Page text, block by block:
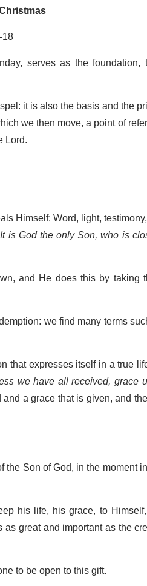
serves as the
it is also the basis and the
we then move, a point of
Lord.
Himself: Word, light,
is God the only Son, who is
and He does this by taking
we find many terms
that expresses itself in a true
we have all received, grace
a grace that is given, and
Son of God, in the moment
his life, his grace, to
great and important as the
to be open to this gift.